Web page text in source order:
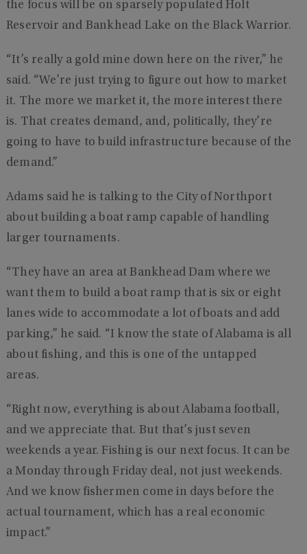
the focus will be on sparsely populated Holt
Reservoir and Bankhead Lake on the Black Warrior.
“It’s really a gold mine down here on the river,” he
said. “We’re just trying to figure out how to market
it. The more we market it, the more interest there
is. That creates demand, and, politically, they’re
going to have to build infrastructure because of the
demand.”
Adams said he is talking to the City of Northport
about building a boat ramp capable of handling
larger tournaments.
“They have an area at Bankhead Dam where we
want them to build a boat ramp that is six or eight
lanes wide to accommodate a lot of boats and add
parking,” he said. “I know the state of Alabama is all
about fishing, and this is one of the untapped
areas.
“Right now, everything is about Alabama football,
and we appreciate that. But that’s just seven
weekends a year. Fishing is our next focus. It can be
a Monday through Friday deal, not just weekends.
And we know fishermen come in days before the
actual tournament, which has a real economic
impact.”